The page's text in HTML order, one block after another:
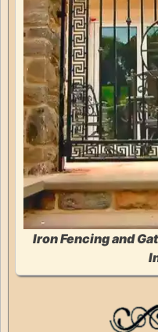
Iron Fencing and